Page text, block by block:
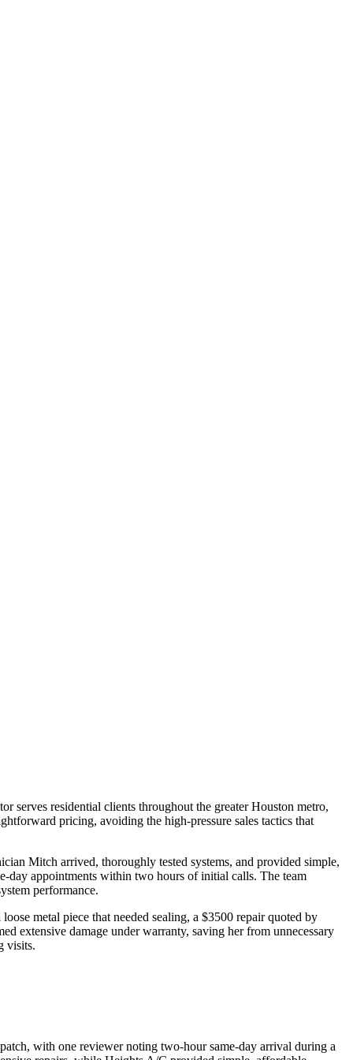
serves residential clients throughout the greater Houston metro,
pricing, avoiding the high-pressure sales tactics that
Mitch arrived, thoroughly tested systems, and provided simple,
day appointments within two hours of initial calls. The team
performance.
metal piece that needed sealing, a $3500 repair quoted by
extensive damage under warranty, saving her from unnecessary
visits.
with one reviewer noting two-hour same-day arrival during a